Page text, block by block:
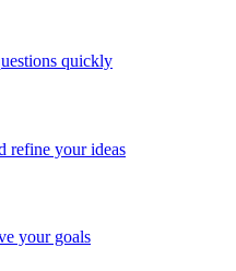
quickly
refine your ideas
your goals